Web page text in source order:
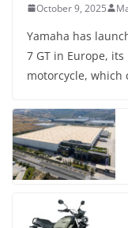
October 9, 2025
Yamaha has
7 GT in Europe,
motorcycle, which